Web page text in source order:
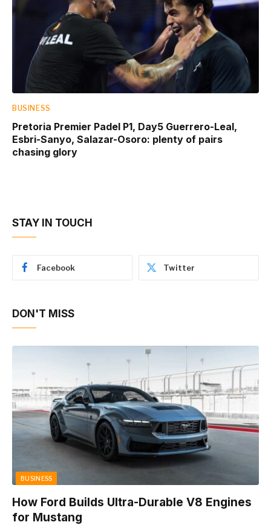
BUSINESS
Pretoria Premier Padel P1, Day5 Guerrero-Leal,
Esbri-Sanyo, Salazar-Osoro: plenty of pairs
chasing glory
STAY IN TOUCH
Facebook Twitter
DON'T MISS
BUSINESS
How Ford Builds Ultra-Durable V8 Engines
for Mustang